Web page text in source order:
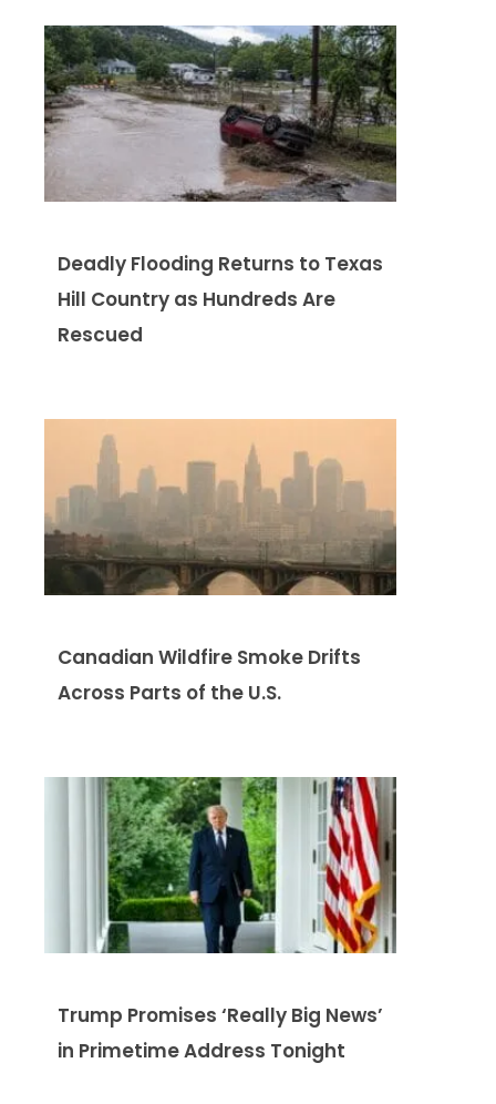
Deadly Flooding Returns to Texas
Hill Country as Hundreds Are
Rescued
Canadian Wildfire Smoke Drifts
Across Parts of the U.S.
Trump Promises ‘Really Big News’
in Primetime Address Tonight